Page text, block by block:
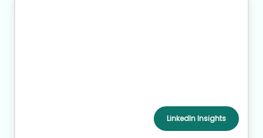
LinkedIn Insights